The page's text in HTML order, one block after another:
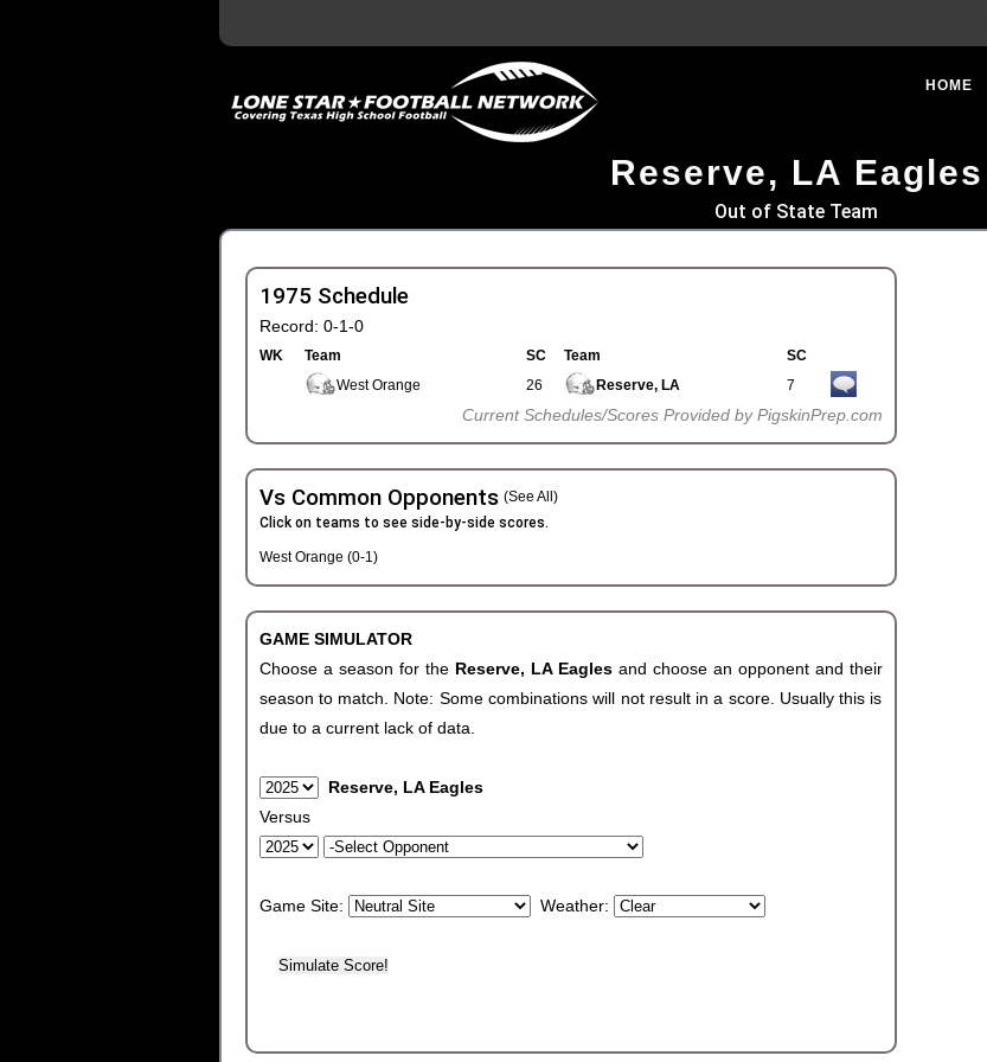
HOME
Reserve, LA Eagles
Out of State Team
1975 Schedule
Record: 0-1-0
WK Team SC Team
SC
West Orange
26 Reserve, LA 7
Current Schedules/Scores Provided by PigskinPrep.com
Vs Common Opponents (See All)
Click on teams to see side-by-side scores.
West Orange (0-1)
GAME SIMULATOR
Choose a season for the Reserve, LA Eagles and choose an opponent and their
season to match. Note: Some combinations will not result in a score. Usually this is
due to a current lack of data.
Reserve, LA Eagles
Versus
Game Site: Weather: